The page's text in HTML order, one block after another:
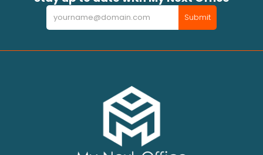
Newsletter Submit